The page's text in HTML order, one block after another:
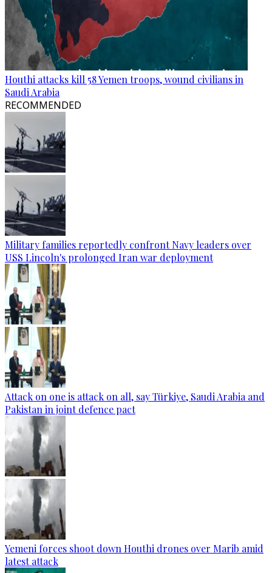
Houthi attacks kill 58 Yemen troops, wound civilians in
Saudi Arabia
RECOMMENDED
Military families reportedly confront Navy leaders over
USS Lincoln's prolonged Iran war deployment
Attack on one is attack on all, say Türkiye, Saudi Arabia and
Pakistan in joint defence pact
Yemeni forces shoot down Houthi drones over Marib amid
latest attack